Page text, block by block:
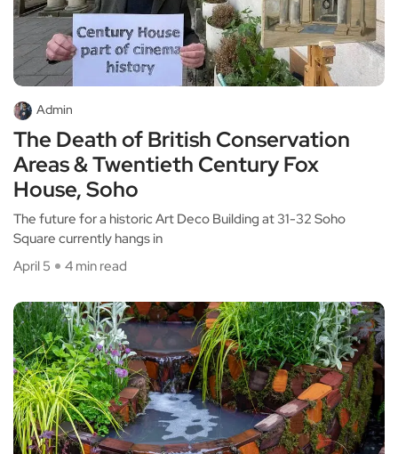
Admin
The Death of British Conservation
Areas & Twentieth Century Fox
House, Soho
The future for a historic Art Deco Building at 31-32 Soho
Square currently hangs in
April 5
4 min read